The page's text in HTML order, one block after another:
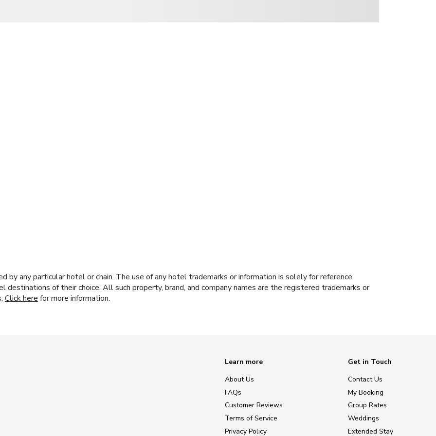
by any particular hotel or chain. The use of any hotel trademarks or information is solely for reference
of their choice. All such property, brand, and company names are the registered trademarks or
Click here for more information.
Learn more
About Us
FAQs
Customer Reviews
Terms of Service
Privacy Policy
Get in Touch
Contact Us
My Booking
Group Rates
Weddings
Extended Stay